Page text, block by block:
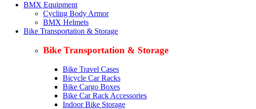
BMX Equipment
Cycling Body Armor
BMX Helmets
Bike Transportation & Storage
Bike Transportation & Storage
Bike Travel Cases
Bicycle Car Racks
Bike Cargo Boxes
Bike Car Rack Accessories
Indoor Bike Storage